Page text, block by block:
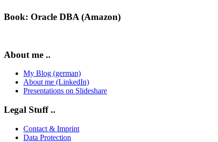
Book: Oracle DBA (Amazon)
About me ..
My Blog (german)
About me (LinkedIn)
Presentations on Slideshare
Legal Stuff ..
Contact & Imprint
Data Protection